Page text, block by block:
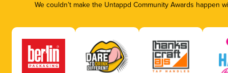
We couldn’t make the Untappd Community Awards